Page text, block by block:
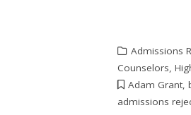
Admissions
Counselors,
Adam Grant,
admissions